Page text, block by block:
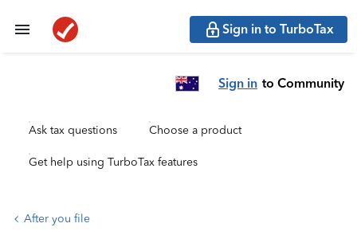
Sign in to TurboTax
Sign in to Community
Ask tax questions Choose a product
Get help using TurboTax features
After you file